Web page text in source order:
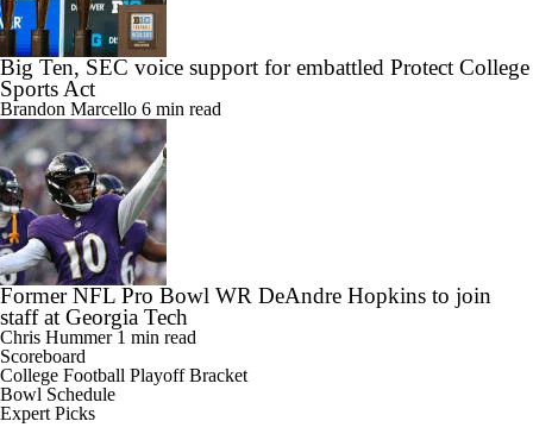
Big Ten, SEC voice support for embattled Protect College
Sports Act
Brandon Marcello 6 min read
Former NFL Pro Bowl WR DeAndre Hopkins to join
staff at Georgia Tech
Chris Hummer 1 min read
Scoreboard
College Football Playoff Bracket
Bowl Schedule
Expert Picks